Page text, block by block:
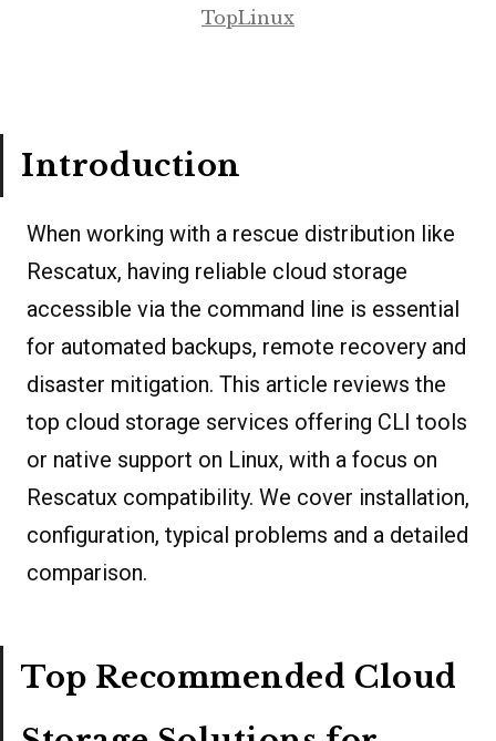
TopLinux
Introduction
When working with a rescue distribution like
Rescatux, having reliable cloud storage
accessible via the command line is essential
for automated backups, remote recovery and
disaster mitigation. This article reviews the
top cloud storage services offering CLI tools
or native support on Linux, with a focus on
Rescatux compatibility. We cover installation,
configuration, typical problems and a detailed
comparison.
Top Recommended Cloud